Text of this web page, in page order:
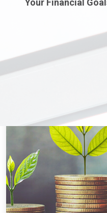
Your Financial